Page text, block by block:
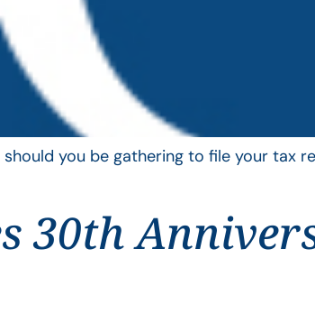
you be gathering to file your tax
30th